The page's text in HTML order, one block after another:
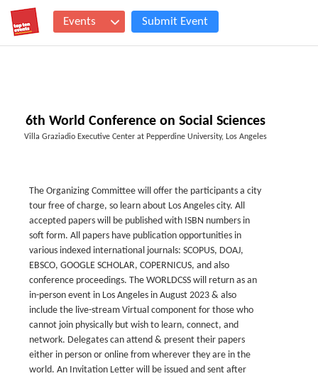
Events Submit Event
6th World Conference on Social Sciences
Villa Graziadio Executive Center at Pepperdine University, Los Angeles
The Organizing Committee will offer the participants a city
tour free of charge, so learn about Los Angeles city. All
accepted papers will be published with ISBN numbers in
soft form. All papers have publication opportunities in
various indexed international journals: SCOPUS, DOAJ,
EBSCO, GOOGLE SCHOLAR, COPERNICUS, and also
conference proceedings. The WORLDCSS will return as an
in-person event in Los Angeles in August 2023 & also
include the live-stream Virtual component for those who
cannot join physically but wish to learn, connect, and
network. Delegates can attend & present their papers
either in person or online from wherever they are in the
world. An Invitation Letter will be issued and sent after